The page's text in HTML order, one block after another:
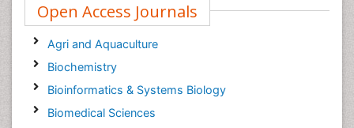
Open Access Journals
Agri and Aquaculture
Biochemistry
Bioinformatics & Systems Biology
Biomedical Sciences